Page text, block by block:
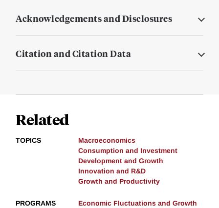
Acknowledgements and Disclosures
Citation and Citation Data
Related
TOPICS
Macroeconomics
Consumption and Investment
Development and Growth
Innovation and R&D
Growth and Productivity
PROGRAMS Economic Fluctuations and Growth